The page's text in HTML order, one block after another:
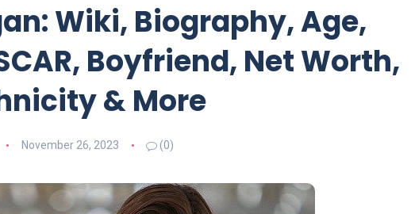
Wiki, Biography, Age,
Boyfriend, Net Worth,
& More
November 26, 2023 (0)